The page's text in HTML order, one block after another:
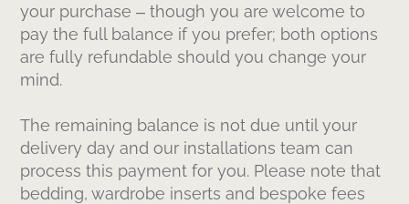
your purchase – though you are welcome to
pay the full balance if you prefer; both options
are fully refundable should you change your
mind.
The remaining balance is not due until your
delivery day and our installations team can
process this payment for you. Please note that
bedding, wardrobe inserts and bespoke fees